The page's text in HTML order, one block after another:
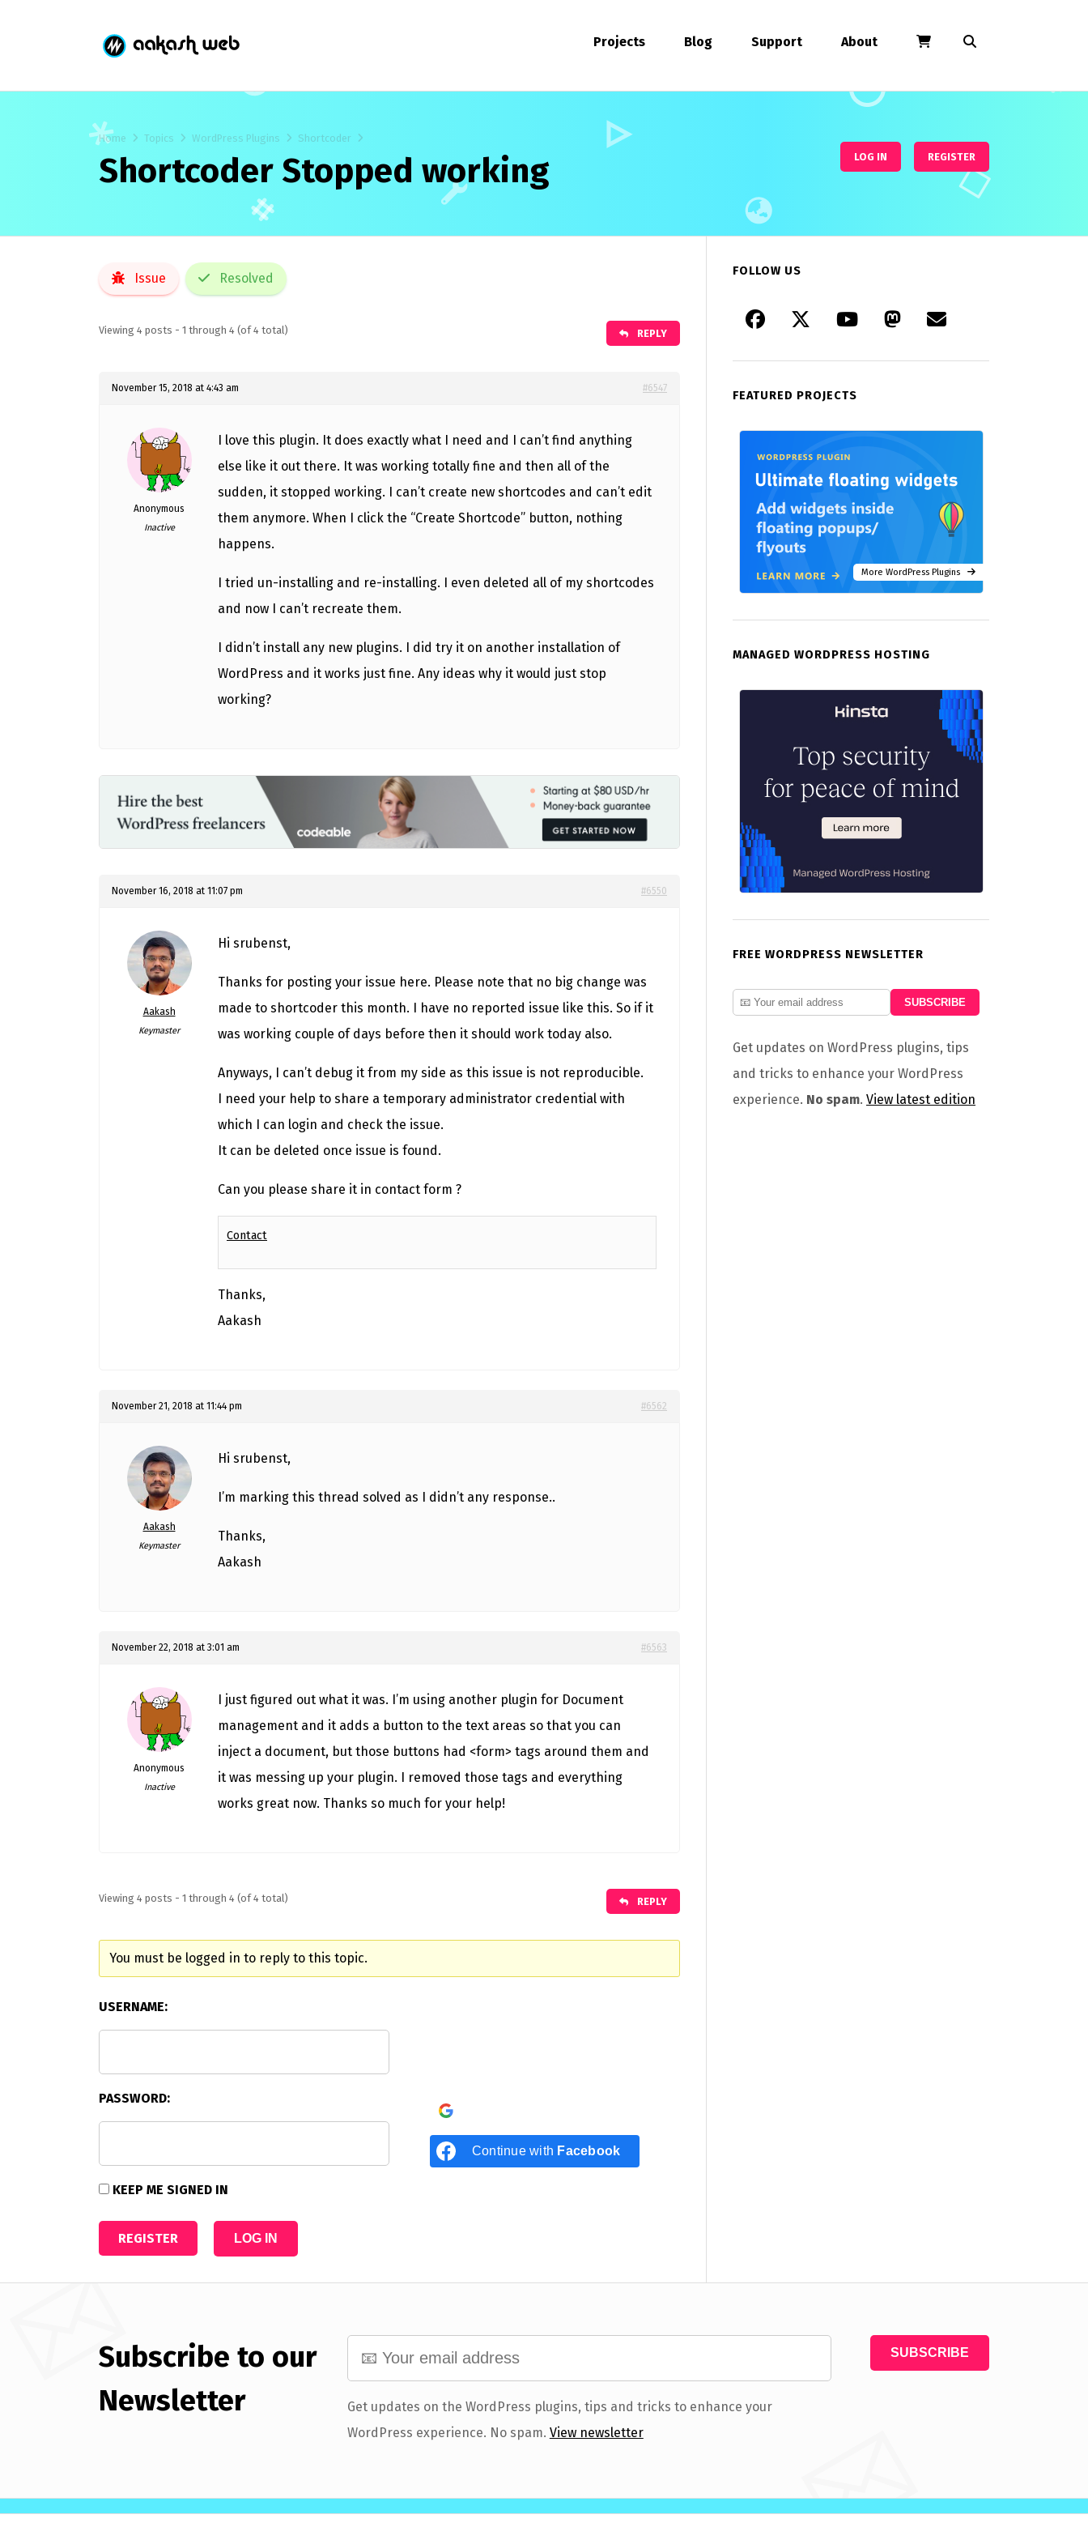
Projects Blog Support About
Home Topics WordPress Plugins Shortcoder
Shortcoder Stopped working LOG IN REGISTER
Issue Resolved
Viewing 4 posts - 1 through 4 (of 4 total) REPLY
November 15, 2018 at 4:43 am #6547
Anonymous
Inactive
I love this plugin. It does exactly what I need and I can’t find anything
else like it out there. It was working totally fine and then all of the
sudden, it stopped working. I can’t create new shortcodes and can’t edit
them anymore. When I click the “Create Shortcode” button, nothing
happens.
I tried un-installing and re-installing. I even deleted all of my shortcodes
and now I can’t recreate them.
I didn’t install any new plugins. I did try it on another installation of
WordPress and it works just fine. Any ideas why it would just stop
working?
November 16, 2018 at 11:07 pm #6550
Aakash
Keymaster
Hi srubenst,
Thanks for posting your issue here. Please note that no big change was
made to shortcoder this month. I have no reported issue like this. So if it
was working couple of days before then it should work today also.
Anyways, I can’t debug it from my side as this issue is not reproducible.
I need your help to share a temporary administrator credential with
which I can login and check the issue.
It can be deleted once issue is found.
Can you please share it in contact form ?
Contact
Thanks,
Aakash
November 21, 2018 at 11:44 pm #6562
Aakash
Keymaster
Hi srubenst,
I’m marking this thread solved as I didn’t any response..
Thanks,
Aakash
November 22, 2018 at 3:01 am #6563
Anonymous
Inactive
I just figured out what it was. I’m using another plugin for Document
management and it adds a button to the text areas so that you can
inject a document, but those buttons had <form> tags around them and
it was messing up your plugin. I removed those tags and everything
works great now. Thanks so much for your help!
Viewing 4 posts - 1 through 4 (of 4 total) REPLY
You must be logged in to reply to this topic.
USERNAME:
PASSWORD:
KEEP ME SIGNED IN
REGISTER LOG IN
Continue with Facebook
FOLLOW US
FEATURED PROJECTS
More WordPress Plugins
MANAGED WORDPRESS HOSTING
FREE WORDPRESS NEWSLETTER
Get updates on WordPress plugins, tips
and tricks to enhance your WordPress
experience. No spam. View latest edition
Subscribe to our
Newsletter
Get updates on the WordPress plugins, tips and tricks to enhance your
WordPress experience. No spam. View newsletter